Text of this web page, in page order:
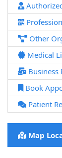
Other
Medical
Business
Book
Patient
Map